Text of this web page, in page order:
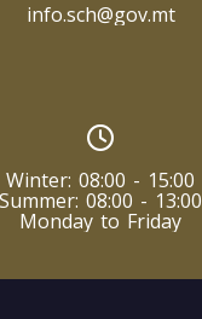
info.sch@gov.mt
Winter: 08:00 - 15:00
Summer: 08:00 - 13:00
Monday to Friday